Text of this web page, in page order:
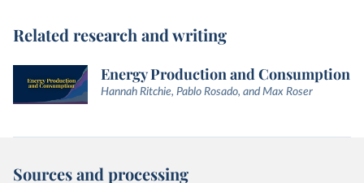
Related research and writing
Energy Production and Consumption
Hannah Ritchie, Pablo Rosado, and Max Roser
Sources and processing